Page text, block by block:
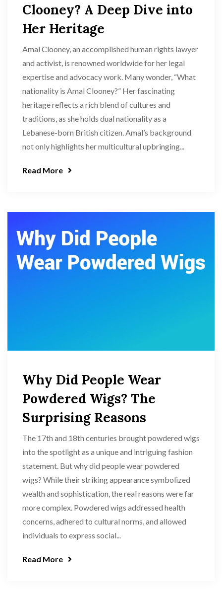
Clooney? A Deep Dive into
Her Heritage
Amal Clooney, an accomplished human rights lawyer
and activist, is renowned worldwide for her legal
expertise and advocacy work. Many wonder, “What
nationality is Amal Clooney?” Her fascinating
heritage reflects a rich blend of cultures and
traditions, as she holds dual nationality as a
Lebanese-born British citizen. Amal’s background
not only highlights her multicultural upbringing...
Read More
Why Did People Wear
Powdered Wigs? The
Surprising Reasons
The 17th and 18th centuries brought powdered wigs
into the spotlight as a unique and intriguing fashion
statement. But why did people wear powdered
wigs? While their striking appearance symbolized
wealth and sophistication, the real reasons were far
more complex. Powdered wigs addressed health
concerns, adhered to cultural norms, and allowed
individuals to express social...
Read More